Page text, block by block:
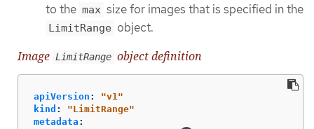
to the max size for images that is specified in the
LimitRange object.
Image LimitRange object definition
apiVersion : "v1"
kind : "LimitRange"
metadata :